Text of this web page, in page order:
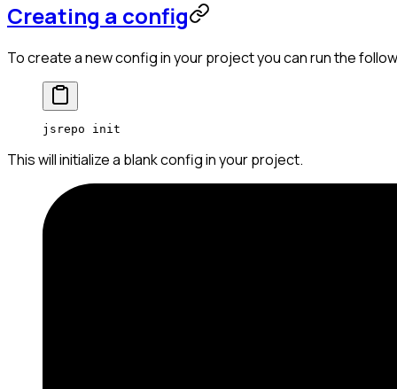
Creating a config
To create a new config in your project you can run the
jsrepo init
This will initialize a blank config in your project.